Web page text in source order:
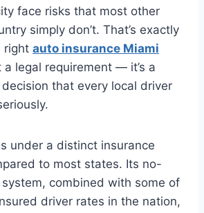
face risks that most other
simply don’t. That’s exactly
right auto insurance Miami
a legal requirement — it’s a
that every local driver
under a distinct insurance
to most states. Its no-
combined with some of
driver rates in the nation,